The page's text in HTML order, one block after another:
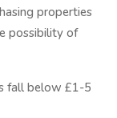
properties
possibility of
fall below £1-5